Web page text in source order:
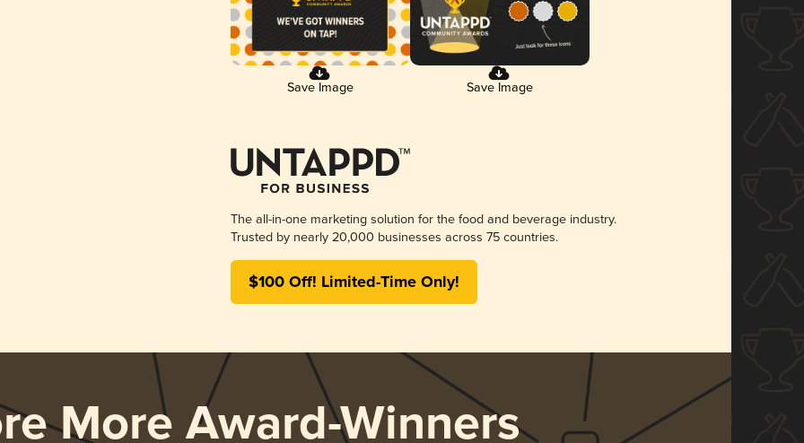
Save Image Save Image
The all-in-one marketing solution for the food and beverage industry.
Trusted by nearly 20,000 businesses across 75 countries.
$100 Off! Limited-Time Only!
More Award-Winners